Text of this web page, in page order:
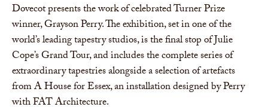
Dovecot presents the work of celebrated Turner Prize
winner, Grayson Perry. The exhibition, set in one of the
world’s leading tapestry studios, is the final stop of Julie
Cope’s Grand Tour, and includes the complete series of
extraordinary tapestries alongside a selection of artefacts
from A House for Essex, an installation designed by Perry
with FAT Architecture.